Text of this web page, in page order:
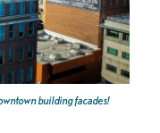
building facades!